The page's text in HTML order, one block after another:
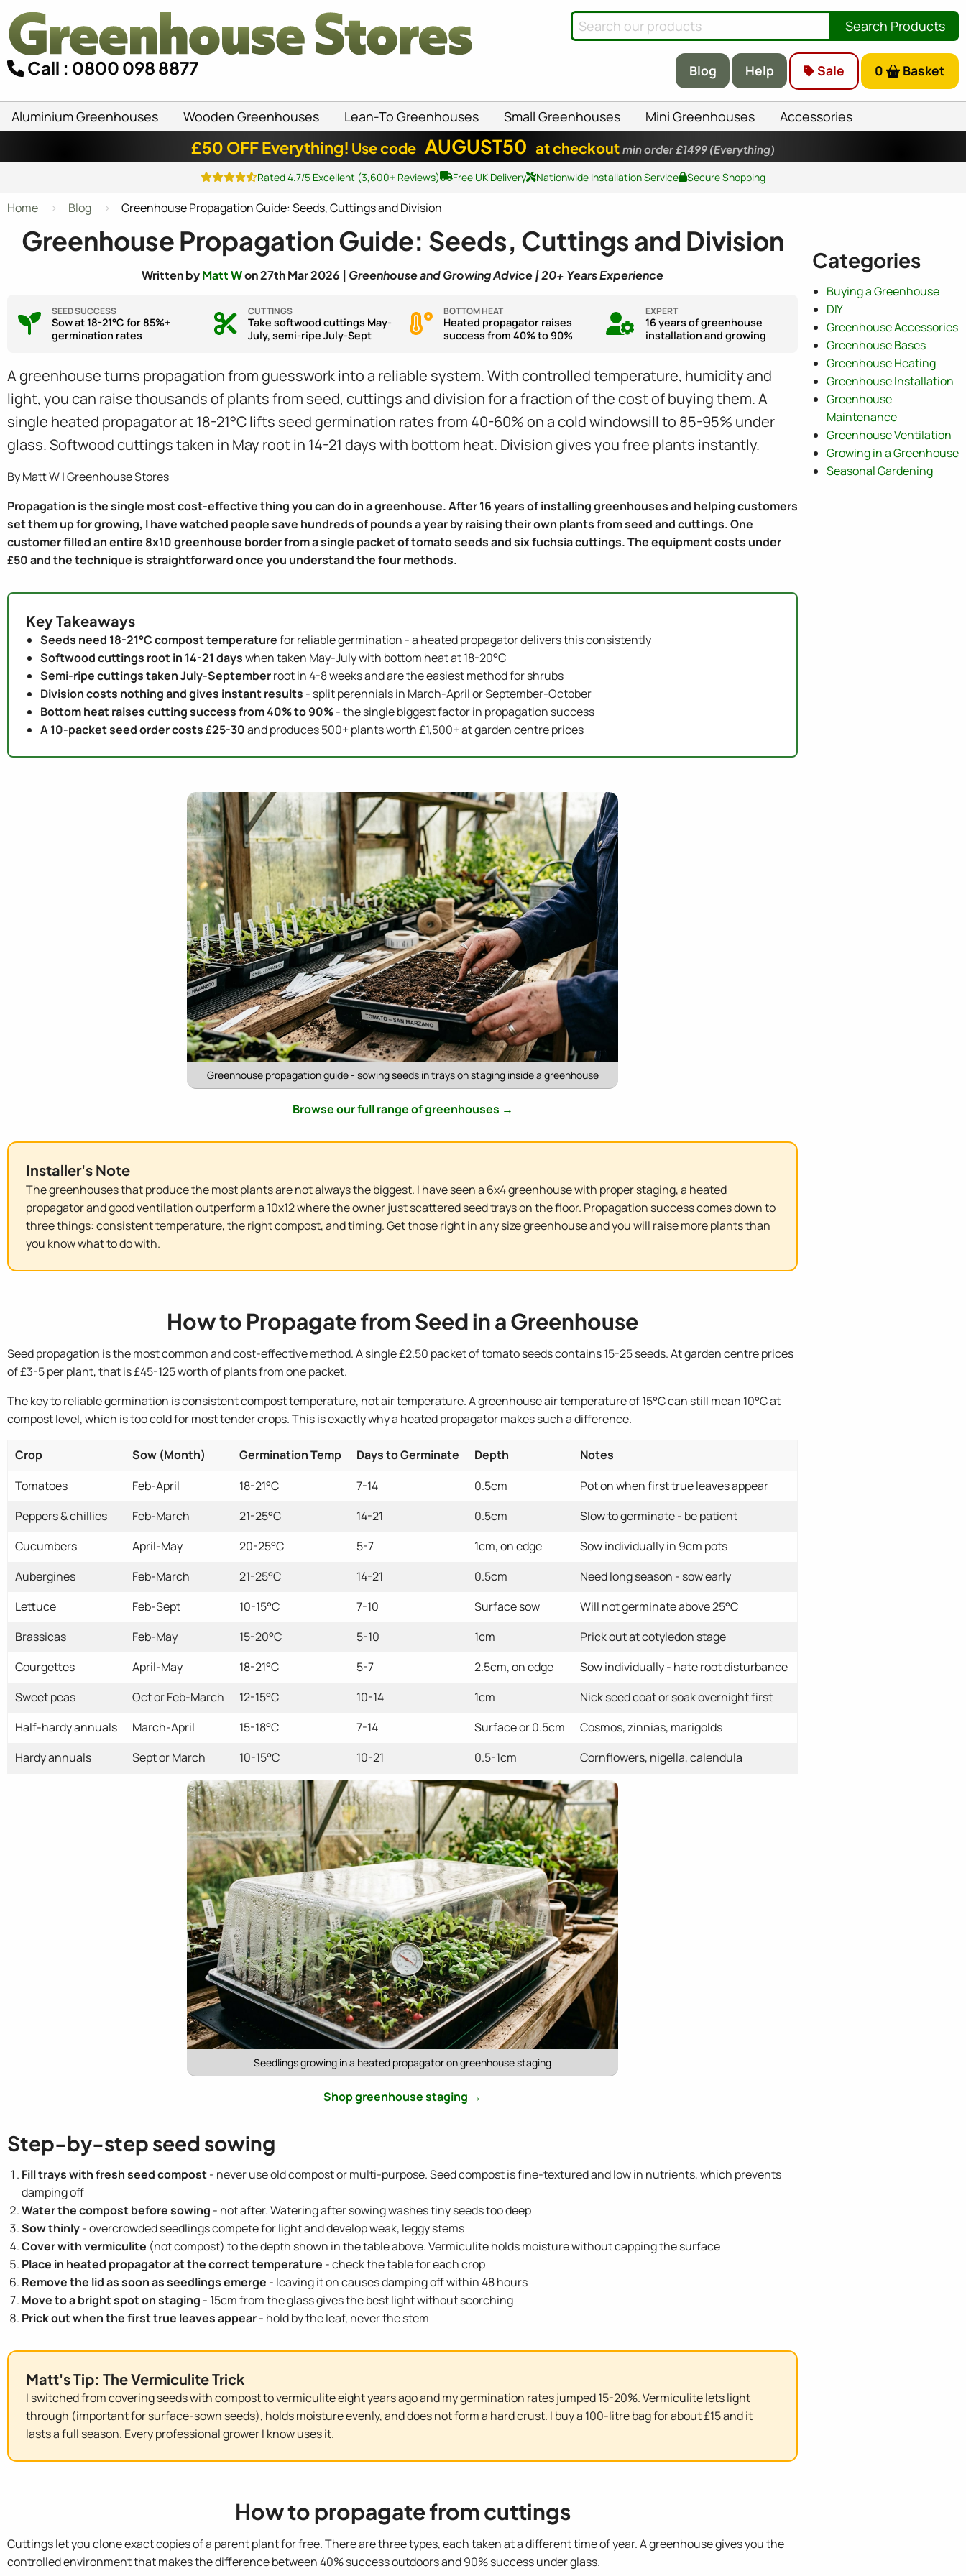
Call : 0800 098 8877
Search Products
Blog Help Sale 0 Basket
Aluminium Greenhouses Wooden Greenhouses Lean-To Greenhouses Small Greenhouses Mini Greenhouses Accessories
£50 OFF Everything! Use code AUGUST50 at checkout min order £1499 (Everything)
Rated 4.7/5 Excellent (3,600+ Reviews) Free UK Delivery Nationwide Installation Service Secure Shopping
Home Blog Greenhouse Propagation Guide: Seeds, Cuttings and Division
Greenhouse Propagation Guide: Seeds, Cuttings and Division
Written byMatt Won 27th Mar 2026 | Greenhouse and Growing Advice | 20+ Years Experience
SEED SUCCESS
Sow at 18-21°C for 85%+
germination rates
CUTTINGS
Take softwood cuttings May-
July, semi-ripe July-Sept
BOTTOM HEAT
Heated propagator raises
success from 40% to 90%
EXPERT
16 years of greenhouse
installation and growing
A greenhouse turns propagation from guesswork into a reliable system. With controlled temperature, humidity and
light, you can raise thousands of plants from seed, cuttings and division for a fraction of the cost of buying them. A
single heated propagator at 18-21°C lifts seed germination rates from 40-60% on a cold windowsill to 85-95% under
glass. Softwood cuttings taken in May root in 14-21 days with bottom heat. Division gives you free plants instantly.
By Matt W | Greenhouse Stores
Propagation is the single most cost-effective thing you can do in a greenhouse. After 16 years of installing greenhouses and helping customers
set them up for growing, I have watched people save hundreds of pounds a year by raising their own plants from seed and cuttings. One
customer filled an entire 8x10 greenhouse border from a single packet of tomato seeds and six fuchsia cuttings. The equipment costs under
£50 and the technique is straightforward once you understand the four methods.
Key Takeaways
Seeds need 18-21°C compost temperaturefor reliable germination - a heated propagator delivers this consistently
Softwood cuttings root in 14-21 dayswhen taken May-July with bottom heat at 18-20°C
Semi-ripe cuttings taken July-Septemberroot in 4-8 weeks and are the easiest method for shrubs
Division costs nothing and gives instant results - split perennials in March-April or September-October
Bottom heat raises cutting success from 40% to 90%- the single biggest factor in propagation success
A 10-packet seed order costs £25-30and produces 500+ plants worth £1,500+ at garden centre prices
Greenhouse propagation guide - sowing seeds in trays on staging inside a greenhouse
Browse our full range of greenhouses →
Installer's Note
The greenhouses that produce the most plants are not always the biggest. I have seen a 6x4 greenhouse with proper staging, a heated
propagator and good ventilation outperform a 10x12 where the owner just scattered seed trays on the floor. Propagation success comes down to
three things: consistent temperature, the right compost, and timing. Get those right in any size greenhouse and you will raise more plants than
you know what to do with.
How to Propagate from Seed in a Greenhouse
Seed propagation is the most common and cost-effective method. A single £2.50 packet of tomato seeds contains 15-25 seeds. At garden centre prices
of £3-5 per plant, that is £45-125 worth of plants from one packet.
The key to reliable germination is consistent compost temperature, not air temperature. A greenhouse air temperature of 15°C can still mean 10°C at
compost level, which is too cold for most tender crops. This is exactly why a heated propagator makes such a difference.
Crop Sow (Month) Germination Temp Days to Germinate Depth
Notes
Tomatoes
Feb-April 18-21°C 7-14 0.5cm
Pot on when first true leaves appear
Peppers & chillies
Feb-March 21-25°C 14-21 0.5cm
Slow to germinate - be patient
Cucumbers
April-May 20-25°C 5-7 1cm, on edge
Sow individually in 9cm pots
Aubergines
Feb-March 21-25°C 14-21 0.5cm
Need long season - sow early
Lettuce
Feb-Sept 10-15°C 7-10 Surface sow
Will not germinate above 25°C
Brassicas
Feb-May 15-20°C 5-10 1cm
Prick out at cotyledon stage
Courgettes
April-May 18-21°C 5-7 2.5cm, on edge
Sow individually - hate root disturbance
Sweet peas
Oct or Feb-March 12-15°C 10-14 1cm
Nick seed coat or soak overnight first
Half-hardy annuals
March-April 15-18°C 7-14 Surface or 0.5cm
Cosmos, zinnias, marigolds
Hardy annuals
Sept or March 10-15°C 10-21 0.5-1cm Cornflowers, nigella, calendula
Seedlings growing in a heated propagator on greenhouse staging
Shop greenhouse staging →
Step-by-step seed sowing
Fill trays with fresh seed compost- never use old compost or multi-purpose. Seed compost is fine-textured and low in nutrients, which prevents
damping off
Water the compost before sowing - not after. Watering after sowing washes tiny seeds too deep
Sow thinly- overcrowded seedlings compete for light and develop weak, leggy stems
Cover with vermiculite (not compost) to the depth shown in the table above. Vermiculite holds moisture without capping the surface
Place in heated propagator at the correct temperature - check the table for each crop
Remove the lid as soon as seedlings emerge - leaving it on causes damping off within 48 hours
Move to a bright spot on staging - 15cm from the glass gives the best light without scorching
Prick out when the first true leaves appear- hold by the leaf, never the stem
Matt's Tip: The Vermiculite Trick
I switched from covering seeds with compost to vermiculite eight years ago and my germination rates jumped 15-20%. Vermiculite lets light
through (important for surface-sown seeds), holds moisture evenly, and does not form a hard crust. I buy a 100-litre bag for about £15 and it
lasts a full season. Every professional grower I know uses it.
How to propagate from cuttings
Cuttings let you clone exact copies of a parent plant for free. There are three types, each taken at a different time of year. A greenhouse gives you the
controlled environment that makes the difference between 40% success outdoors and 90% success under glass.
Categories
Buying a Greenhouse
DIY
Greenhouse Accessories
Greenhouse Bases
Greenhouse Heating
Greenhouse Installation
Greenhouse
Maintenance
Greenhouse Ventilation
Growing in a Greenhouse
Seasonal Gardening